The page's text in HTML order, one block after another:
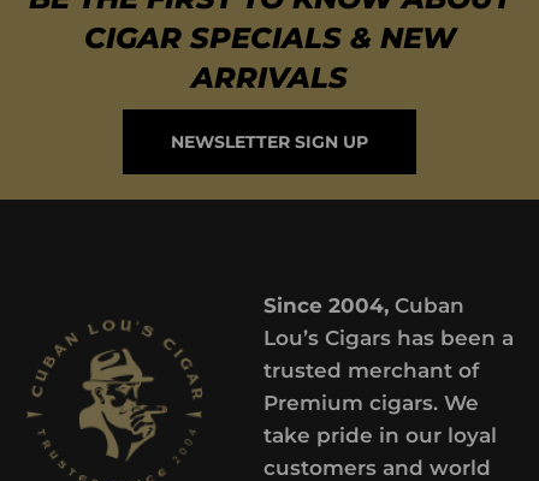
CIGAR SPECIALS & NEW
ARRIVALS
NEWSLETTER SIGN UP
Since 2004,Cuban
Lou’s Cigars has been a
trusted merchant of
Premium cigars. We
take pride in our loyal
customers and world